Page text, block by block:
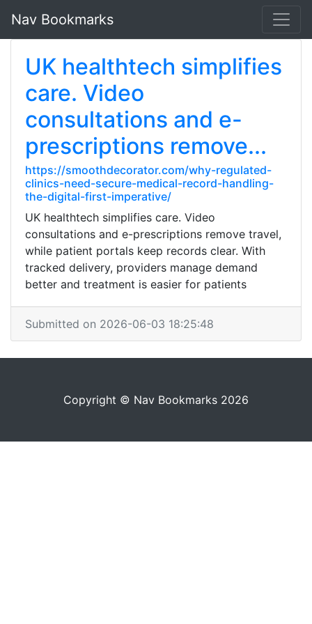
Nav Bookmarks
UK healthtech simplifies
care. Video
consultations and e-
prescriptions remove...
https://smoothdecorator.com/why-regulated-
clinics-need-secure-medical-record-handling-
the-digital-first-imperative/
UK healthtech simplifies care. Video
consultations and e-prescriptions remove travel,
while patient portals keep records clear. With
tracked delivery, providers manage demand
better and treatment is easier for patients
Submitted on 2026-06-03 18:25:48
Copyright © Nav Bookmarks 2026